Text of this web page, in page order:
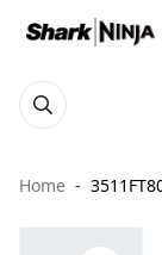
Home